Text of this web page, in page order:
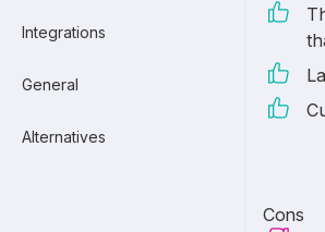
Integrations
General
Alternatives
Cons